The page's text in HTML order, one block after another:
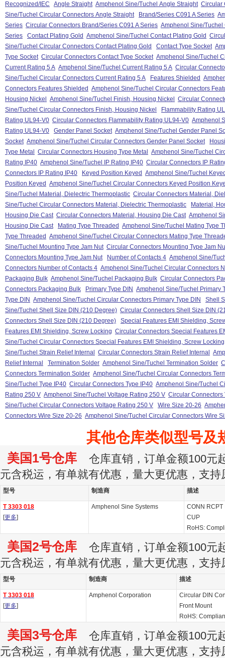
Recognized/IEC
Angle Straight Amphenol Sine/Tuchel Angle Straight Circular
Sine/Tuchel Circular Connectors Angle Straight
Brand/Series C091 A Series
Series Circular Connectors Brand/Series C091 A Series Amphenol Sine/Tuchel
Series
Contact Plating Gold Amphenol Sine/Tuchel Contact Plating Gold
Sine/Tuchel Circular Connectors Contact Plating Gold
Contact Type Socket
Type Socket Circular Connectors Contact Type Socket Amphenol Sine/Tuchel
Current Rating 5 A Amphenol Sine/Tuchel Current Rating 5 A Circular
Sine/Tuchel Circular Connectors Current Rating 5 A
Features Shielded
Connectors Features Shielded Amphenol Sine/Tuchel Circular Connectors
Housing Nickel
Amphenol Sine/Tuchel Finish, Housing Nickel
Circular
Sine/Tuchel Circular Connectors Finish, Housing Nickel
Flammability Rating
Rating UL94-V0 Circular Connectors Flammability Rating UL94-V0 Amphenol
Rating UL94-V0
Gender Panel Socket Amphenol Sine/Tuchel Gender Panel
Socket Amphenol Sine/Tuchel Circular Connectors Gender Panel Socket
Type Metal
Circular Connectors Housing Type Metal
Amphenol Sine/Tuchel
Rating IP40 Amphenol Sine/Tuchel IP Rating IP40 Circular Connectors IP
Connectors IP Rating IP40
Keyed Position Keyed Amphenol Sine/Tuchel
Position Keyed Amphenol Sine/Tuchel Circular Connectors Keyed Position
Sine/Tuchel Material, Dielectric Thermoplastic Circular Connectors Material,
Sine/Tuchel Circular Connectors Material, Dielectric Thermoplastic
Material,
Housing Die Cast Circular Connectors Material, Housing Die Cast Amphenol
Housing Die Cast
Mating Type Threaded Amphenol Sine/Tuchel Mating Type
Type Threaded Amphenol Sine/Tuchel Circular Connectors Mating Type
Sine/Tuchel Mounting Type Jam Nut Circular Connectors Mounting Type Jam
Connectors Mounting Type Jam Nut
Number of Contacts 4 Amphenol Sine/
Connectors Number of Contacts 4 Amphenol Sine/Tuchel Circular Connectors
Packaging Bulk Amphenol Sine/Tuchel Packaging Bulk Circular Connectors
Connectors Packaging Bulk
Primary Type DIN Amphenol Sine/Tuchel Primary
Type DIN Amphenol Sine/Tuchel Circular Connectors Primary Type DIN
Shell
Sine/Tuchel Shell Size DIN (210 Degree) Circular Connectors Shell Size DIN
Connectors Shell Size DIN (210 Degree)
Special Features EMI Shielding,
Features EMI Shielding, Screw Locking Circular Connectors Special Features
Sine/Tuchel Circular Connectors Special Features EMI Shielding, Screw Locking
Sine/Tuchel Strain Relief Internal
Circular Connectors Strain Relief Internal
Relief Internal
Termination Solder Amphenol Sine/Tuchel Termination Solder
Connectors Termination Solder Amphenol Sine/Tuchel Circular Connectors
Sine/Tuchel Type IP40 Circular Connectors Type IP40 Amphenol Sine/Tuchel
Rating 250 V Amphenol Sine/Tuchel Voltage Rating 250 V Circular Connectors
Sine/Tuchel Circular Connectors Voltage Rating 250 V
Wire Size 20-26
Connectors Wire Size 20-26 Amphenol Sine/Tuchel Circular Connectors Wire
其他仓库类似型号及
美国1号仓库 仓库直销，订单金额100元
元含税运，有单就有优惠，量大更优惠，支持
型号 制造商 描述
T 3303 018
[更多]
Amphenol Sine Systems
CONN RCPT
CUP
RoHS:
美国2号仓库 仓库直销，订单金额100元
元含税运，有单就有优惠，量大更优惠，支持
型号 制造商 描述
T 3303 018
[更多]
Amphenol Corporation
Circular DIN
Front Mount
RoHS:
美国3号仓库 仓库直销，订单金额100元
元含税运，有单就有优惠，量大更优惠，支持